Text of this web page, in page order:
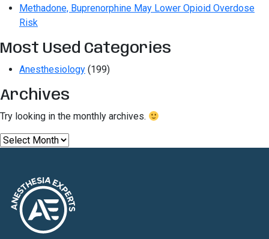
Methadone, Buprenorphine May Lower Opioid Overdose
Risk
Most Used Categories
Anesthesiology (199)
Archives
Try looking in the monthly archives.
Archives